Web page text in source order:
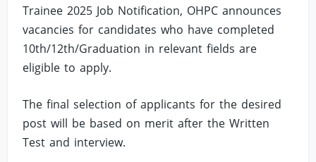
Trainee 2025 Job Notification, OHPC announces
vacancies for candidates who have completed
10th/12th/Graduation in relevant fields are
eligible to apply.
The final selection of applicants for the desired
post will be based on merit after the Written
Test and interview.